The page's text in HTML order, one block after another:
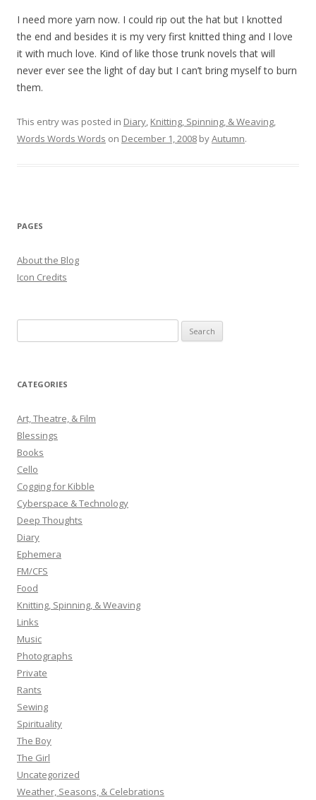
I need more yarn now. I could rip out the hat but I knotted
the end and besides it is my very first knitted thing and I love
it with much love. Kind of like those trunk novels that will
never ever see the light of day but I can’t bring myself to burn
them.
This entry was posted in Diary, Knitting, Spinning, & Weaving,
Words Words Words on December 1, 2008 byAutumn.
PAGES
About the Blog
Icon Credits
e
r
h
f
o
r
:
CATEGORIES
Art, Theatre, & Film
Blessings
Books
Cello
Cogging for Kibble
Cyberspace & Technology
Deep Thoughts
Diary
Ephemera
FM/CFS
Food
Knitting, Spinning, & Weaving
Links
Music
Photographs
Private
Rants
Sewing
Spirituality
The Boy
The Girl
Uncategorized
Weather, Seasons, & Celebrations